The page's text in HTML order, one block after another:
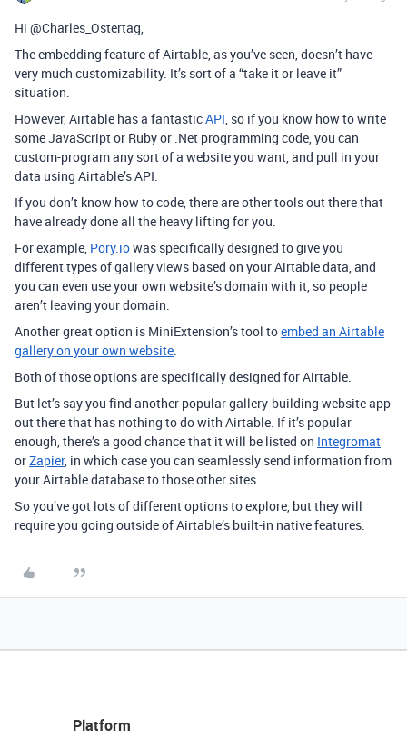
Hi @Charles_Ostertag,
The embedding feature of Airtable, as you’ve seen, doesn’t have
very much customizability. It’s sort of a “take it or leave it”
situation.
However, Airtable has a fantasticAPI, so if you know how to write
some JavaScript or Ruby or .Net programming code, you can
custom-program any sort of a website you want, and pull in your
data using Airtable’s API.
If you don’t know how to code, there are other tools out there that
have already done all the heavy lifting for you.
For example, Pory.iowas specifically designed to give you
different types of gallery views based on your Airtable data, and
you can even use your own website’s domain with it, so people
aren’t leaving your domain.
Another great option is MiniExtension’s tool toembed an Airtable
gallery on your own website.
Both of those options are specifically designed for Airtable.
But let’s say you find another popular gallery-building website app
out there that has nothing to do with Airtable. If it’s popular
enough, there’s a good chance that it will be listed on Integromat
orZapier, in which case you can seamlessly send information from
your Airtable database to those other sites.
So you’ve got lots of different options to explore, but they will
require you going outside of Airtable’s built-in native features.
Platform